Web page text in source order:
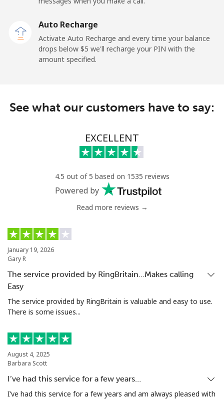
⁦40.9c⁩ 12 min for ⁦$5⁩
Ireland
Landline ⁦2.1c⁩ 238 min for ⁦$5⁩
Israel
76 min for ⁦$5⁩
⁦18.9c⁩ 26 min for ⁦$5⁩
⁦1.5c⁩ 333 min for ⁦$5⁩
Mobile
Landline
Mobile ⁦65.5c⁩
Auto Recharge
Activate Auto Recharge and every time your balance
drops below ⁦$5⁩ we'll recharge your PIN with the
amount specified.
See what our customers have to say:
EXCELLENT
4.5 out of 5 based on 1535 reviews
Powered by
Read more reviews →
January 19, 2026
Gary R
The service provided by RingBritain…Makes calling
Easy
The service provided by RingBritain is valuable and easy to use.
There is some issues...
August 4, 2025
Barbara Scott
I’ve had this service for a few years…
I’ve had this service for a few years and am always pleased with